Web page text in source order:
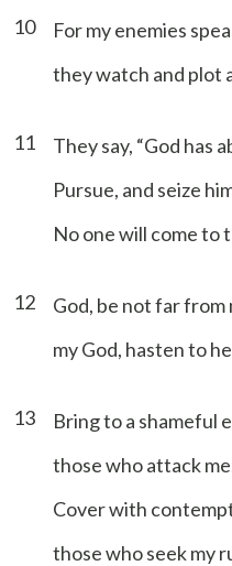
10
For my enemies
they watch and plot
11
They say, “God has
Pursue, and seize
No one will come to
12
God, be not far from
my God, hasten to
13
Bring to a shameful
those who attack
Cover with
those who seek my